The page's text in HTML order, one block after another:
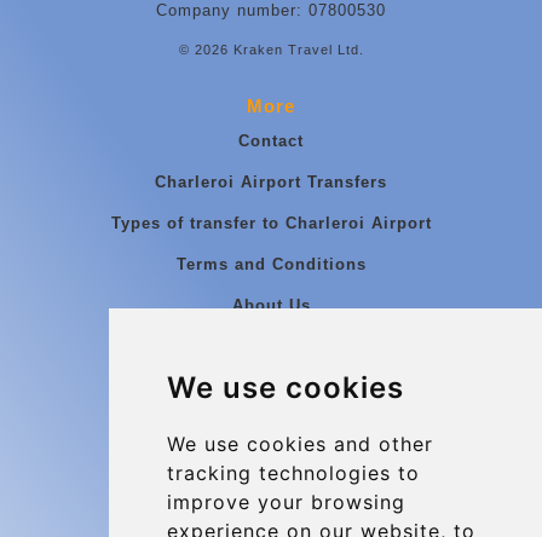
We use cookies
We use cookies and other
tracking technologies to
improve your browsing
experience on our website, to
Company number: 07800530
© 2026 Kraken Travel Ltd.
More
Contact
Charleroi Airport Transfers
Types of transfer to Charleroi Airport
Terms and Conditions
About Us
Group transfers
Contact